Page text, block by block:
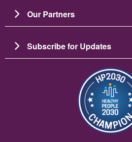
Our Partners
Subscribe for Updates
Image